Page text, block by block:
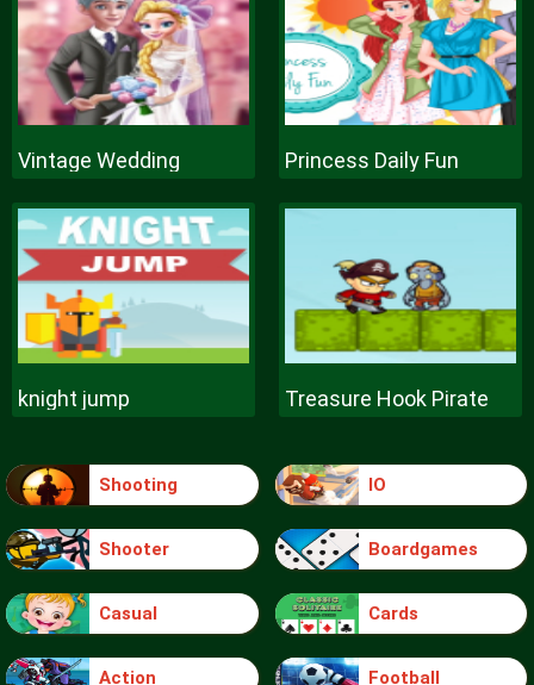
Vintage Wedding Princess Daily Fun
knight jump Treasure Hook Pirate
Shooting IO
Shooter Boardgames
Casual Cards
Action Football